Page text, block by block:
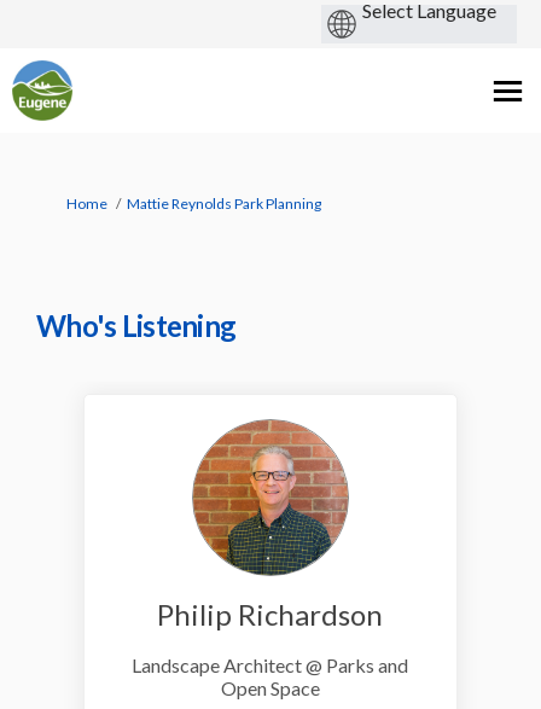
You are here:
Home Mattie Reynolds Park Planning
Who's Listening
Philip Richardson
Landscape Architect @ Parks and
Open Space